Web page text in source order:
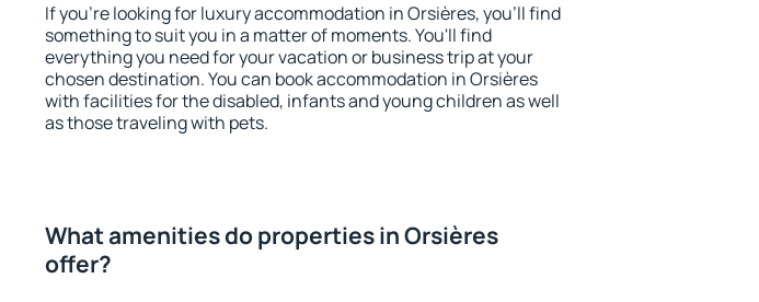
If you're looking for luxury accommodation in Orsières, you'll find
something to suit you in a matter of moments. You'll find
everything you need for your vacation or business trip at your
chosen destination. You can book accommodation in Orsières
with facilities for the disabled, infants and young children as well
as those traveling with pets.
What amenities do properties in Orsières
offer?